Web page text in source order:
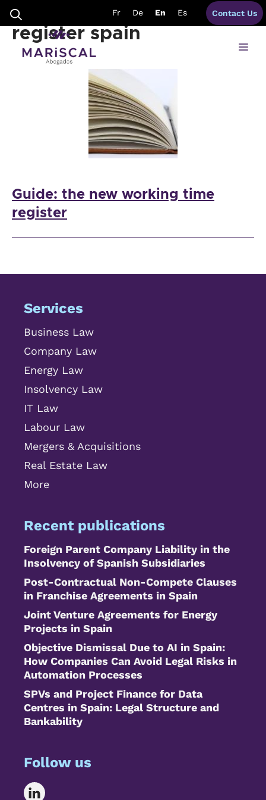
content
Fr De En Es Contact Us
guide working time
register spain
Guide: the new working time
register
Services
Business Law
Company Law
Energy Law
Insolvency Law
IT Law
Labour Law
Mergers & Acquisitions
Real Estate Law
More
Recent publications
Foreign Parent Company Liability in the
Insolvency of Spanish Subsidiaries
Post-Contractual Non-Compete Clauses
in Franchise Agreements in Spain
Joint Venture Agreements for Energy
Projects in Spain
Objective Dismissal Due to AI in Spain:
How Companies Can Avoid Legal Risks in
Automation Processes
SPVs and Project Finance for Data
Centres in Spain: Legal Structure and
Bankability
Follow us